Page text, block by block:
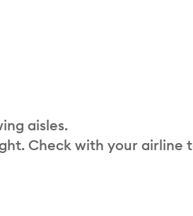
aisles.
Check with your airline